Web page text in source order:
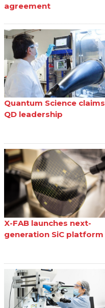
agreement
Quantum Science claims
QD leadership
X-FAB launches next-
generation SiC platform